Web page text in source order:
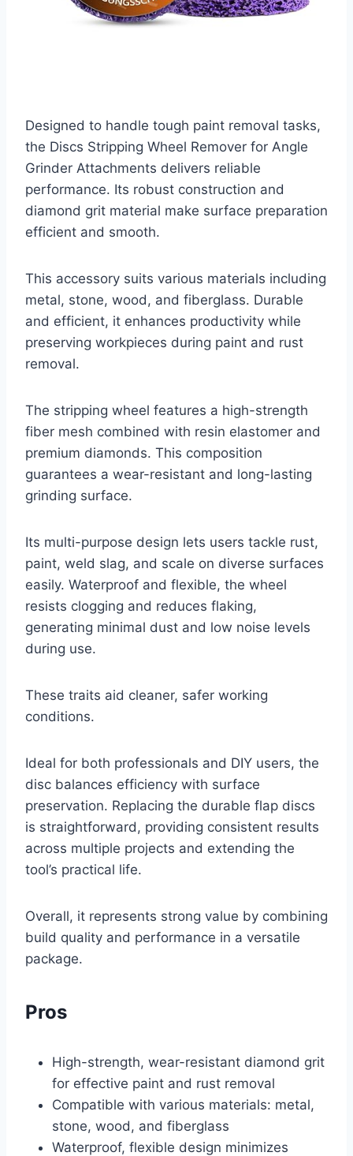
Designed to handle tough paint removal tasks,
the Discs Stripping Wheel Remover for Angle
Grinder Attachments delivers reliable
performance. Its robust construction and
diamond grit material make surface preparation
efficient and smooth.
This accessory suits various materials including
metal, stone, wood, and fiberglass. Durable
and efficient, it enhances productivity while
preserving workpieces during paint and rust
removal.
The stripping wheel features a high-strength
fiber mesh combined with resin elastomer and
premium diamonds. This composition
guarantees a wear-resistant and long-lasting
grinding surface.
Its multi-purpose design lets users tackle rust,
paint, weld slag, and scale on diverse surfaces
easily. Waterproof and flexible, the wheel
resists clogging and reduces flaking,
generating minimal dust and low noise levels
during use.
These traits aid cleaner, safer working
conditions.
Ideal for both professionals and DIY users, the
disc balances efficiency with surface
preservation. Replacing the durable flap discs
is straightforward, providing consistent results
across multiple projects and extending the
tool’s practical life.
Overall, it represents strong value by combining
build quality and performance in a versatile
package.
Pros
High-strength, wear-resistant diamond grit
for effective paint and rust removal
Compatible with various materials: metal,
stone, wood, and fiberglass
Waterproof, flexible design minimizes